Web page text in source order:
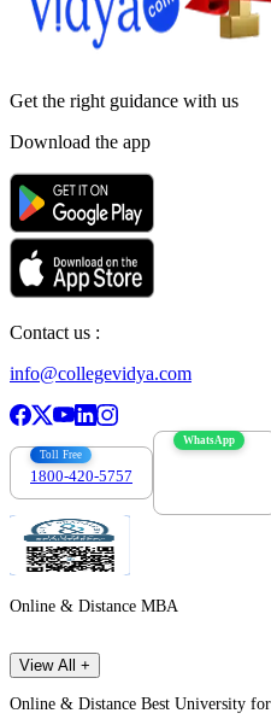
Get the right guidance with us
Download the app
Contact us :
info@collegevidya.com
Toll Free
1800-420-5757
WhatsApp
Online & Distance MBA
View All +
Online & Distance Best University for